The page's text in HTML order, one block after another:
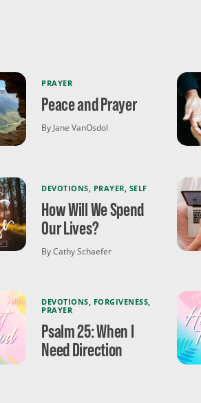
PRAYER
Peace and Prayer
By Jane VanOsdol
DEVOTIONS, PRAYER, SELF
How Will We Spend
Our Lives?
By Cathy Schaefer
DEVOTIONS, FORGIVENESS,
PRAYER
Psalm 25: When I
Need Direction